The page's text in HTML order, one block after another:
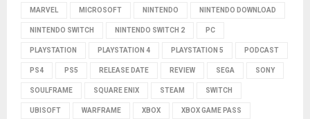
MARVEL MICROSOFT NINTENDO NINTENDO DOWNLOAD
NINTENDO SWITCH NINTENDO SWITCH 2 PC
PLAYSTATION PLAYSTATION 4 PLAYSTATION 5 PODCAST
PS4 PS5 RELEASE DATE REVIEW SEGA SONY
SOULFRAME SQUARE ENIX STEAM SWITCH
UBISOFT WARFRAME XBOX XBOX GAME PASS